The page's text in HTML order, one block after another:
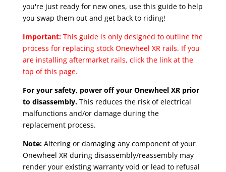
you're just ready for new ones, use this guide to help
you swap them out and get back to riding!
Important: This guide is only designed to outline the
process for replacing stock Onewheel XR rails. If you
are installing aftermarket rails, click the link at the
top of this page.
For your safety, power off your Onewheel XR prior
to disassembly. This reduces the risk of electrical
malfunctions and/or damage during the
replacement process.
Note: Altering or damaging any component of your
Onewheel XR during disassembly/reassembly may
render your existing warranty void or lead to refusal